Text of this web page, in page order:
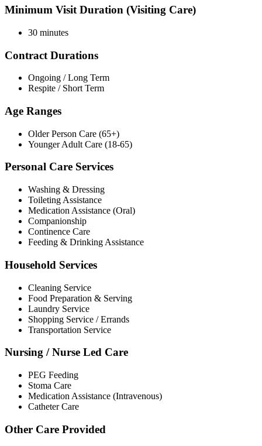
Minimum Visit Duration (Visiting Care)
30 minutes
Contract Durations
Ongoing / Long Term
Respite / Short Term
Age Ranges
Older Person Care (65+)
Younger Adult Care (18-65)
Personal Care Services
Washing & Dressing
Toileting Assistance
Medication Assistance (Oral)
Companionship
Continence Care
Feeding & Drinking Assistance
Household Services
Cleaning Service
Food Preparation & Serving
Laundry Service
Shopping Service / Errands
Transportation Service
Nursing / Nurse Led Care
PEG Feeding
Stoma Care
Medication Assistance (Intravenous)
Catheter Care
Other Care Provided